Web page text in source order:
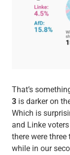
That’s
3is darker on
Which is
and Linke
there were
while in our